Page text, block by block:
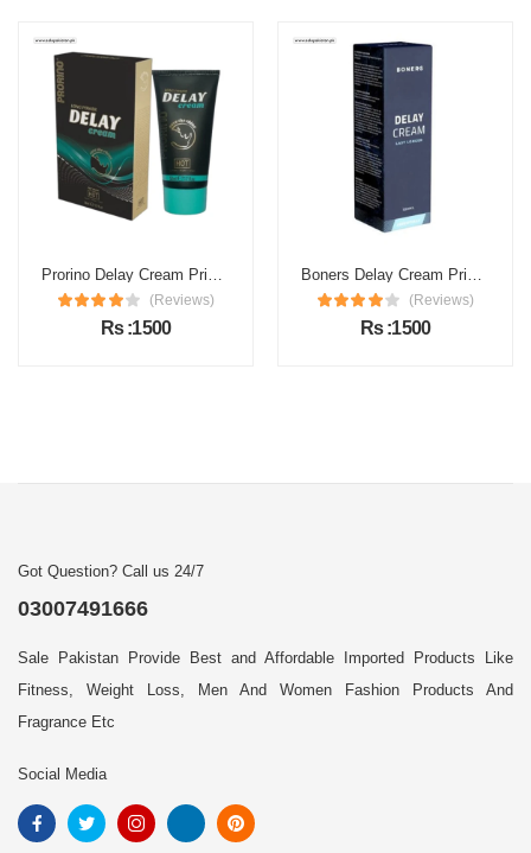
Prorino Delay Cream Price in Pakistan
(Reviews)
Rs :1500
Boners Delay Cream Price in Pakistan
(Reviews)
Rs :1500
Got Question? Call us 24/7
03007491666
Sale Pakistan Provide Best and Affordable Imported Products Like
Fitness, Weight Loss, Men And Women Fashion Products And
Fragrance Etc
Social Media